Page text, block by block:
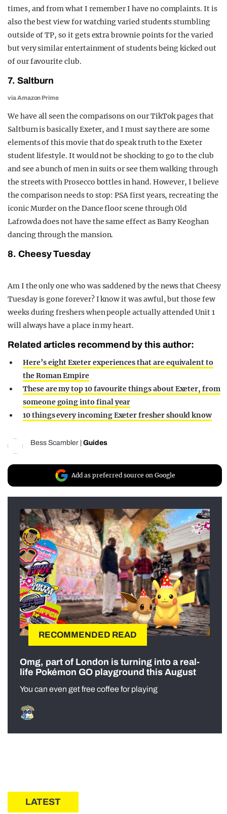
times, and from what I remember I have no complaints. It is
also the best view for watching varied students stumbling
outside of TP, so it gets extra brownie points for the varied
but very similar entertainment of students being kicked out
of our favourite club.
7. Saltburn
via Amazon Prime
We have all seen the comparisons on our TikTok pages that
Saltburn is basically Exeter, and I must say there are some
elements of this movie that do speak truth to the Exeter
student lifestyle. It would not be shocking to go to the club
and see a bunch of men in suits or see them walking through
the streets with Prosecco bottles in hand. However, I believe
the comparison needs to stop: PSA first years, recreating the
iconic Murder on the Dance floor scene through Old
Lafrowda does not have the same effect as Barry Keoghan
dancing through the mansion.
8. Cheesy Tuesday
Am I the only one who was saddened by the news that Cheesy
Tuesday is gone forever? I know it was awful, but those few
weeks during freshers when people actually attended Unit 1
will always have a place in my heart.
Related articles recommend by this author:
Here’s eight Exeter experiences that are equivalent to
the Roman Empire
These are my top 10 favourite things about Exeter, from
someone going into final year
10 things every incoming Exeter fresher should know
Bess Scambler Guides
Add as preferred source on Google
RECOMMENDED READ
Omg, part of London is turning into a real-
life Pokémon GO playground this August
You can even get free coffee for playing
LATEST